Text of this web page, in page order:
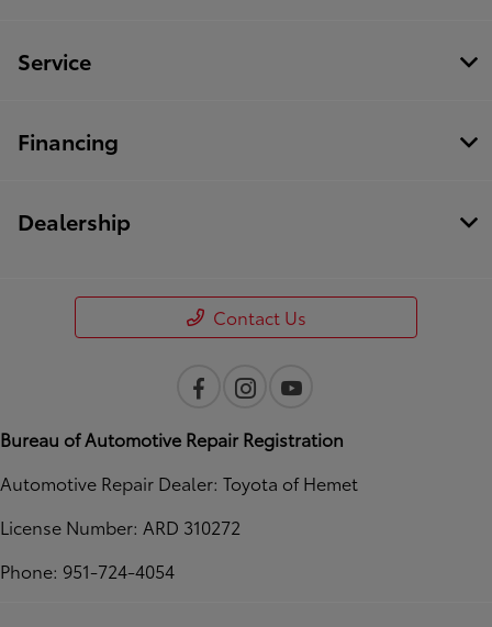
Service
Financing
Dealership
Contact Us
Bureau of Automotive Repair Registration
Automotive Repair Dealer: Toyota of Hemet
License Number: ARD 310272
Phone: 951-724-4054